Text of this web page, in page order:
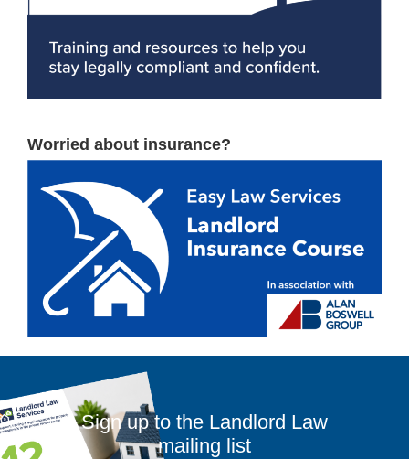
Worried about insurance?
Sign up to the Landlord Law
mailing list